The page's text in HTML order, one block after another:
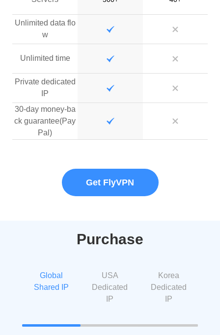
Unlimited data flo
w
Unlimited time
Private dedicated
IP
30-day money-ba
ck guarantee(Pay
Pal)
Get FlyVPN
Purchase
Global
Shared IP
USA
Dedicated
IP
Korea
Dedicated
IP